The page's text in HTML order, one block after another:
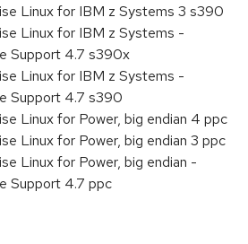
Linux for IBM z Systems 3 s390
Linux for IBM z Systems -
Support 4.7 s390x
Linux for IBM z Systems -
Support 4.7 s390
Linux for Power, big endian 4 ppc
Linux for Power, big endian 3 ppc
Linux for Power, big endian -
Support 4.7 ppc